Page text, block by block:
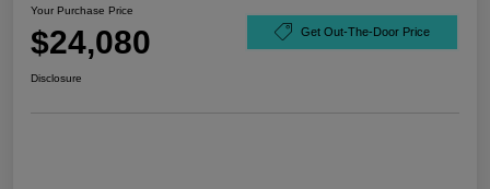
Your Purchase Price
$24,080 Get Out-The-Door Price
Disclosure